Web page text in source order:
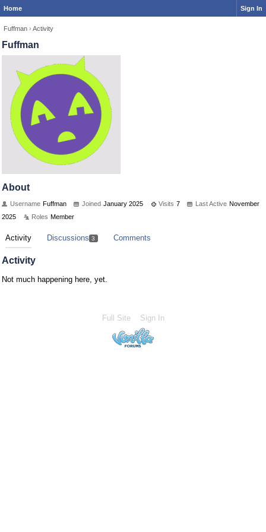
Home Sign In
Fuffman › Activity
Fuffman
About
Username Fuffman Joined January 2025 Visits 7 Last Active November
2025
Roles Member
Activity Discussions 3 Comments
Activity
Not much happening here, yet.
Full Site Sign In